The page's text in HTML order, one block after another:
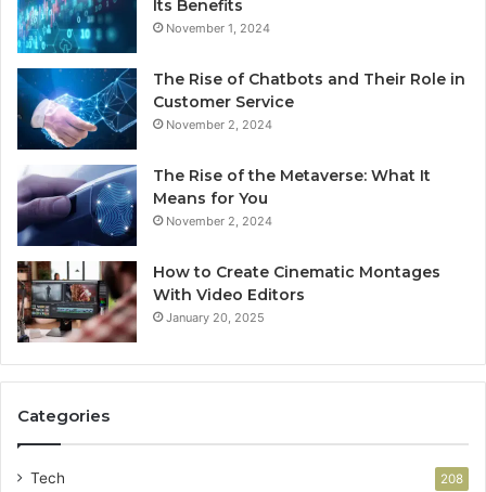
Its Benefits
November 1, 2024
The Rise of Chatbots and Their Role in
Customer Service
November 2, 2024
The Rise of the Metaverse: What It
Means for You
November 2, 2024
How to Create Cinematic Montages
With Video Editors
January 20, 2025
Categories
Tech 208